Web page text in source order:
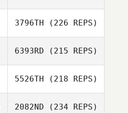
3796TH (226 REPS)
6393RD (215 REPS)
5526TH (218 REPS)
2082ND (234 REPS)